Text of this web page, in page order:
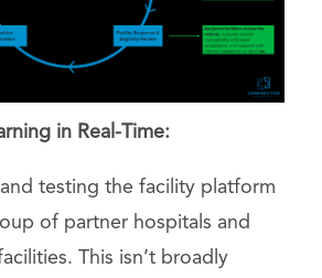
in Real-Time:
testing the facility platform
of partner hospitals and
This isn’t broadly